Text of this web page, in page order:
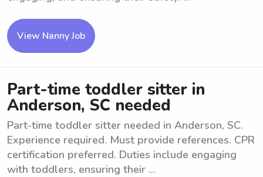
View Nanny Job
Part-time toddler sitter in
Anderson, SC needed
Part-time toddler sitter needed in Anderson, SC.
Experience required. Must provide references. CPR
certification preferred. Duties include engaging
with toddlers, ensuring their ...